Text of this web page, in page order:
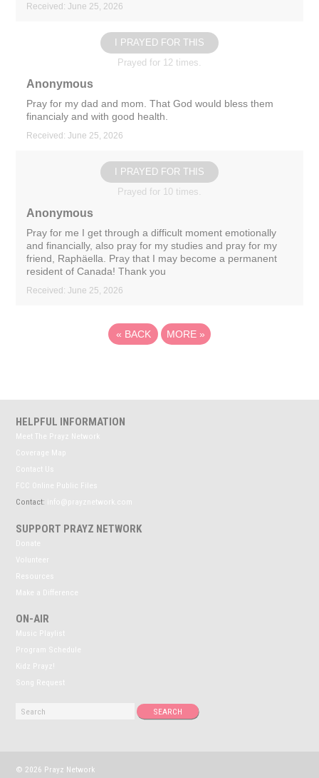
Received: June 25, 2026
I PRAYED FOR THIS
Prayed for 12 times.
Anonymous
Pray for my dad and mom. That God would bless them
financialy and with good health.
Received: June 25, 2026
I PRAYED FOR THIS
Prayed for 10 times.
Anonymous
Pray for me I get through a difficult moment emotionally
and financially, also pray for my studies and pray for my
friend, Raphäella. Pray that I may become a permanent
resident of Canada! Thank you
Received: June 25, 2026
« BACK MORE »
HELPFUL INFORMATION
Meet The Prayz Network
Coverage Map
Contact Us
FCC Online Public Files
Contact: info@prayznetwork.com
SUPPORT PRAYZ NETWORK
Donate
Volunteer
Resources
Make a Difference
ON-AIR
Music Playlist
Program Schedule
Kidz Prayz!
Song Request
© 2026 Prayz Network